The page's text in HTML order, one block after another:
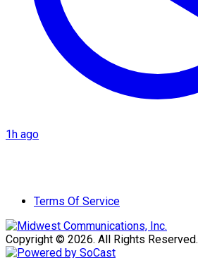
1h ago
Terms Of Service
Copyright © 2026. All Rights Reserved.